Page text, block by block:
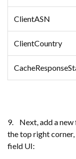
ClientASN
ClientCountry
9. Next, add a new
the top right
field UI: